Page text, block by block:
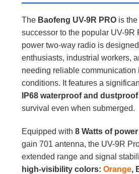
The Baofeng UV-9R PRO is
successor to the popular UV-9R
power two-way radio is
enthusiasts, industrial workers,
needing reliable communication
conditions. It features a
IP68 waterproof and
survival even when submerged.
Equipped with 8 Watts of power
gain 701 antenna, the UV-9R
extended range and signal
high-visibility colors: Orange,